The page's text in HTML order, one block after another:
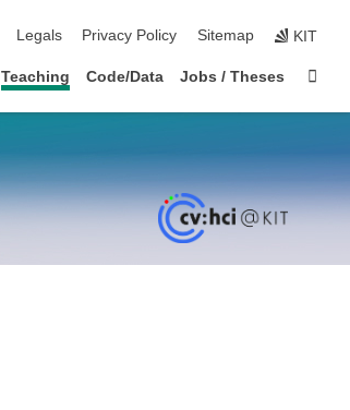
Legals Privacy Policy Sitemap KIT
Teaching Code/Data Jobs / Theses